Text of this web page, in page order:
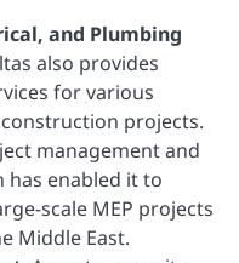
and Plumbing
also provides
for various
projects.
management and
has enabled it to
scale MEP projects
Middle East.